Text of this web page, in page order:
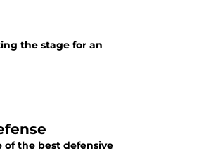
the stage for an
the best defensive